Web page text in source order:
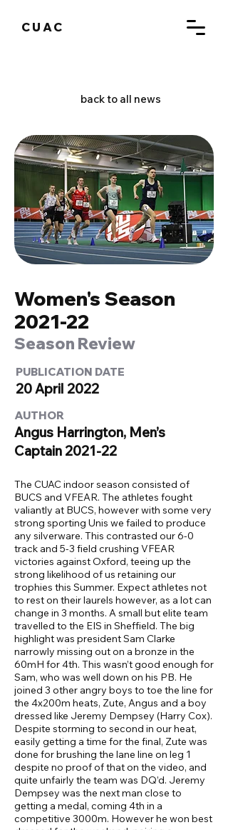
CUAC
back to all news
Women's Season
2021-22
Season Review
PUBLICATION DATE
20 April 2022
AUTHOR
Angus Harrington, Men’s
Captain 2021-22
The CUAC indoor season consisted of
BUCS and VFEAR. The athletes fought
valiantly at BUCS, however with some very
strong sporting Unis we failed to produce
any silverware. This contrasted our 6-0
track and 5-3 field crushing VFEAR
victories against Oxford, teeing up the
strong likelihood of us retaining our
trophies this Summer. Expect athletes not
to rest on their laurels however, as a lot can
change in 3 months. A small but elite team
travelled to the EIS in Sheffield. The big
highlight was president Sam Clarke
narrowly missing out on a bronze in the
60mH for 4th. This wasn’t good enough for
Sam, who was well down on his PB. He
joined 3 other angry boys to toe the line for
the 4x200m heats, Zute, Angus and a boy
dressed like Jeremy Dempsey (Harry Cox).
Despite storming to second in our heat,
easily getting a time for the final, Zute was
done for brushing the lane line on leg 1
despite no proof of that on the video, and
quite unfairly the team was DQ’d. Jeremy
Dempsey was the next man close to
getting a medal, coming 4th in a
competitive 3000m. However he won best